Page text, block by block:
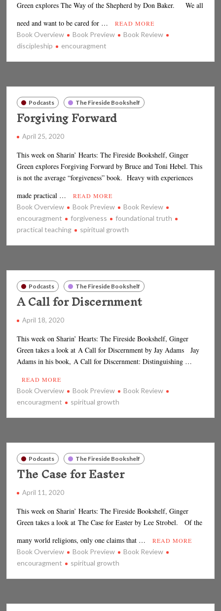
Green explores The Way of the Shepherd by Don Baker. We all
need and want to be cared for …
READ MORE
Book Overview Book Preview
Book Review
discipleship
encouragment
Podcasts The Fireside Bookshelf
Forgiving Forward
April 25, 2020
This week on Sharin’ Hearts: The Fireside Bookshelf, Ginger
Green explores Forgiving Forward by Bruce and Toni Hebel. This
is not the average “forgiveness” book. Heavy with experiences
made practical …
READ MORE
Book Overview Book Preview
Book Review
encouragment
forgiveness
foundational truth
practical teaching
spiritual growth
Podcasts The Fireside Bookshelf
A Call for Discernment
April 18, 2020
This week on Sharin’ Hearts: The Fireside Bookshelf, Ginger
Green takes a look at A Call for Discernment by Jay Adams Jay
Adams in his book, A Call for Discernment: Distinguishing …
READ MORE
Book Overview Book Preview
Book Review
encouragment
spiritual growth
Podcasts The Fireside Bookshelf
The Case for Easter
April 11, 2020
This week on Sharin’ Hearts: The Fireside Bookshelf, Ginger
Green takes a look at The Case for Easter by Lee Strobel. Of the
many world religions, only one claims that …
READ MORE
Book Overview Book Preview
Book Review
encouragment
spiritual growth